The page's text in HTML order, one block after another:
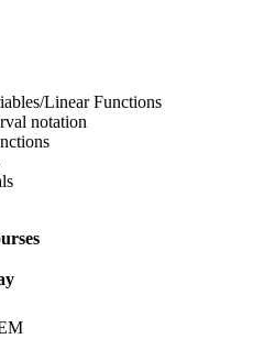
Linear Functions
notation